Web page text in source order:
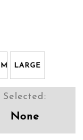
LARGE
Selected:
None